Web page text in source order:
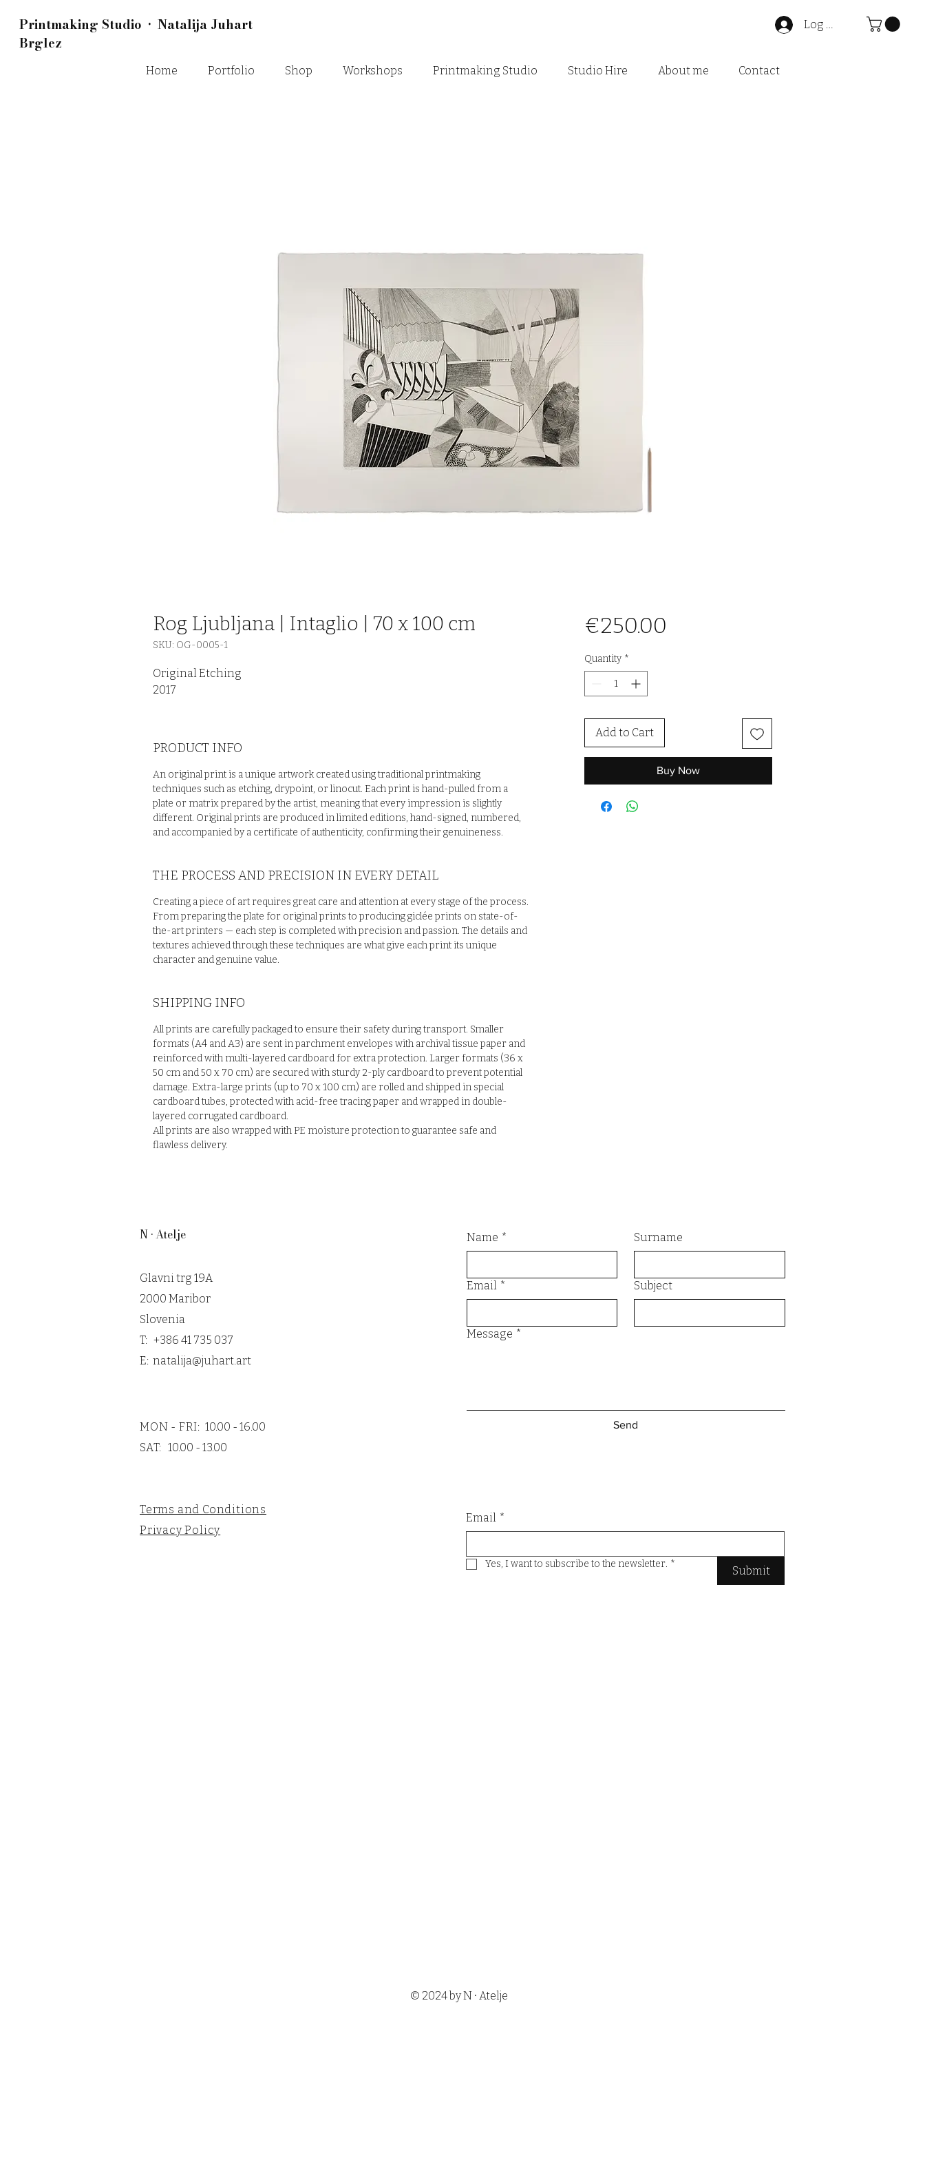
Printmaking Studio • Natalija Juhart
Brglez
Log In
Home Portfolio Shop Workshops Printmaking Studio Studio Hire About me Contact
Rog Ljubljana | Intaglio | 70 x 100 cm
SKU: OG-0005-1
Original Etching
2017
PRODUCT INFO
An original print is a unique artwork created using traditional printmaking
techniques such as etching, drypoint, or linocut. Each print is hand-pulled from a
plate or matrix prepared by the artist, meaning that every impression is slightly
different. Original prints are produced in limited editions, hand-signed, numbered,
and accompanied by a certificate of authenticity, confirming their genuineness.
THE PROCESS AND PRECISION IN EVERY DETAIL
Creating a piece of art requires great care and attention at every stage of the process.
From preparing the plate for original prints to producing giclée prints on state-of-
the-art printers — each step is completed with precision and passion. The details and
textures achieved through these techniques are what give each print its unique
character and genuine value.
SHIPPING INFO
All prints are carefully packaged to ensure their safety during transport. Smaller
formats (A4 and A3) are sent in parchment envelopes with archival tissue paper and
reinforced with multi-layered cardboard for extra protection. Larger formats (36 x
50 cm and 50 x 70 cm) are secured with sturdy 2-ply cardboard to prevent potential
damage. Extra-large prints (up to 70 x 100 cm) are rolled and shipped in special
cardboard tubes, protected with acid-free tracing paper and wrapped in double-
layered corrugated cardboard.
All prints are also wrapped with PE moisture protection to guarantee safe and
flawless delivery.
€250.00
Quantity *
Add to Cart
Buy Now
N • Atelje
Glavni trg 19A
2000 Maribor
Slovenia
T: +386 41 735 037
E: natalija@juhart.art
MON - FRI: 10.00 - 16.00
SAT: 10.00 - 13.00
Terms and Conditions
Privacy Policy
Name * Surname
Email * Subject
Message *
Send
Email *
Yes, I want to subscribe to the newsletter. *
Submit
© 2024 by N • Atelje